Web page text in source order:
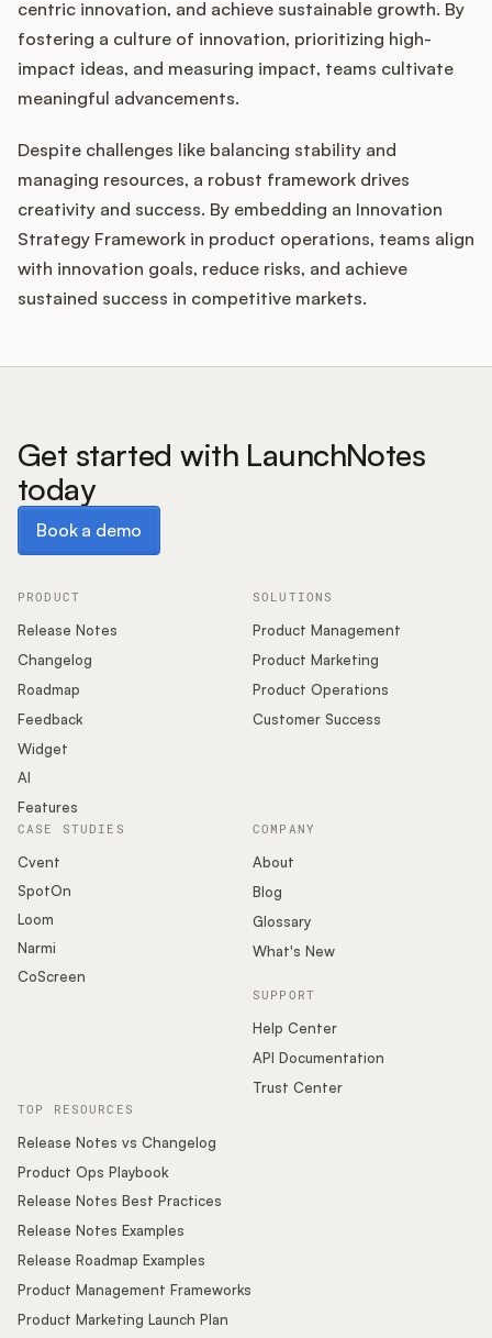
centric innovation, and achieve sustainable growth. By
fostering a culture of innovation, prioritizing high-
impact ideas, and measuring impact, teams cultivate
meaningful advancements.
Despite challenges like balancing stability and
managing resources, a robust framework drives
creativity and success. By embedding an Innovation
Strategy Framework in product operations, teams align
with innovation goals, reduce risks, and achieve
sustained success in competitive markets.
Get started with LaunchNotes
today
Book a demo
PRODUCT
Release Notes
Changelog
Roadmap
Feedback
Widget
AI
Features
SOLUTIONS
Product Management
Product Marketing
Product Operations
Customer Success
COMPANY
About
Blog
Glossary
What's New
SUPPORT
Help Center
API Documentation
Trust Center
CASE STUDIES
Cvent
SpotOn
Loom
Narmi
CoScreen
TOP RESOURCES
Release Notes vs Changelog
Product Ops Playbook
Release Notes Best Practices
Release Notes Examples
Release Roadmap Examples
Product Management Frameworks
Product Marketing Launch Plan